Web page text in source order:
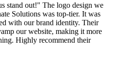
stand out!" The logo design we
Solutions was top-tier. It was
with our brand identity. Their
our website, making it more
Highly recommend their